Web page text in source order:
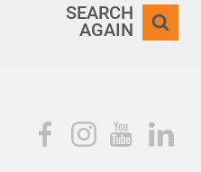
SEARCH
AGAIN